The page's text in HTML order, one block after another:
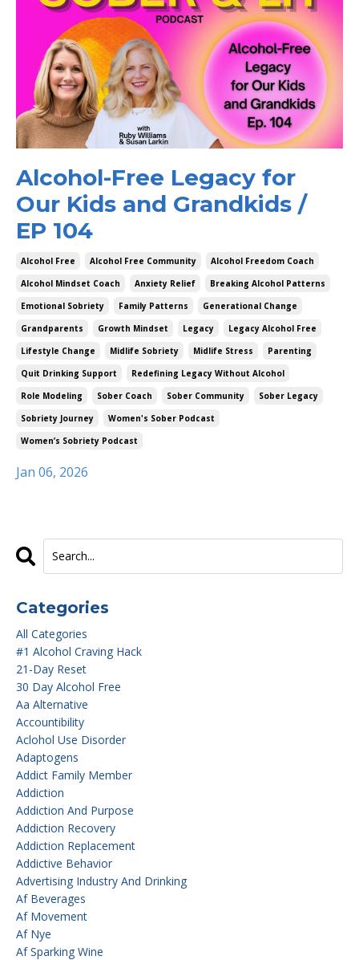
Alcohol-Free Legacy for
Our Kids and Grandkids /
EP 104
Alcohol Free Alcohol Free Community
Alcohol Freedom Coach
Alcohol Mindset Coach
Anxiety Relief
Breaking Alcohol Patterns
Emotional Sobriety
Family Patterns
Generational Change
Grandparents
Growth Mindset Legacy
Legacy Alcohol Free
Lifestyle Change
Midlife Sobriety Midlife Stress
Parenting
Quit Drinking Support
Redefining Legacy Without Alcohol
Role Modeling
Sober Coach Sober Community
Sober Legacy
Sobriety Journey
Women's Sober Podcast
Women’s Sobriety Podcast
Jan 06, 2026
Categories
All Categories
#1 Alcohol Craving Hack
21-Day Reset
30 Day Alcohol Free
Aa Alternative
Accountibility
Aclohol Use Disorder
Adaptogens
Addict Family Member
Addiction
Addiction And Purpose
Addiction Recovery
Addiction Replacement
Addictive Behavior
Advertising Industry And Drinking
Af Beverages
Af Movement
Af Nye
Af Sparking Wine